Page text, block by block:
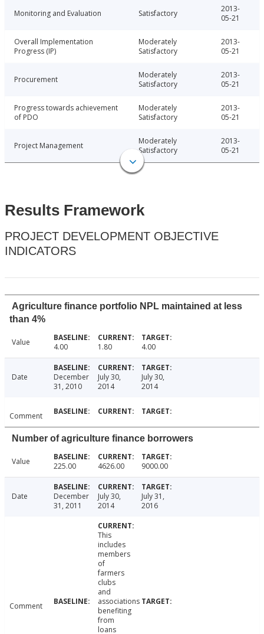
Monitoring and Evaluation Satisfactory
2013-
05-21
Overall Implementation
Progress (IP)
Moderately
Satisfactory
2013-
05-21
Procurement
Moderately
Satisfactory
2013-
05-21
Progress towards achievement
of PDO
Moderately
Satisfactory
2013-
05-21
Project Management
Moderately
Satisfactory
2013-
05-21
Results Framework
PROJECT DEVELOPMENT OBJECTIVE
INDICATORS
Agriculture finance portfolio NPL maintained at less
than 4%
Value 4.00 1.80 4.00
Date
December
31, 2010
July 30,
2014
July 30,
2014
Comment
Number of agriculture finance borrowers
Value 225.00 4626.00 9000.00
Date
December
31, 2011
July 30,
2014
July 31,
2016
Comment
This
includes
members
of
farmers
clubs
and
associations
benefiting
from
loans